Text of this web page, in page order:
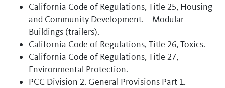
California Code of Regulations, Title 25, Housing
and Community Development. – Modular
Buildings (trailers).
California Code of Regulations, Title 26, Toxics.
California Code of Regulations, Title 27,
Environmental Protection.
PCC Division 2. General Provisions Part 1.